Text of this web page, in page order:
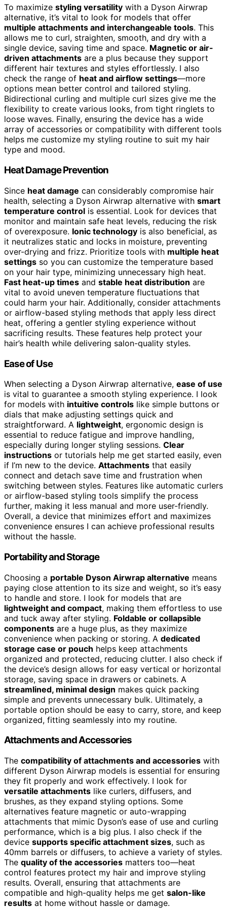
To maximize styling versatility with a Dyson Airwrap
alternative, it’s vital to look for models that offer
multiple attachments and interchangeable tools. This
allows me to curl, straighten, smooth, and dry with a
single device, saving time and space. Magnetic or air-
driven attachments are a plus because they support
different hair textures and styles effortlessly. I also
check the range of heat and airflow settings—more
options mean better control and tailored styling.
Bidirectional curling and multiple curl sizes give me the
flexibility to create various looks, from tight ringlets to
loose waves. Finally, ensuring the device has a wide
array of accessories or compatibility with different tools
helps me customize my styling routine to suit my hair
type and mood.
Heat Damage Prevention
Since heat damage can considerably compromise hair
health, selecting a Dyson Airwrap alternative with smart
temperature control is essential. Look for devices that
monitor and maintain safe heat levels, reducing the risk
of overexposure. Ionic technology is also beneficial, as
it neutralizes static and locks in moisture, preventing
over-drying and frizz. Prioritize tools with multiple heat
settings so you can customize the temperature based
on your hair type, minimizing unnecessary high heat.
Fast heat-up times and stable heat distribution are
vital to avoid uneven temperature fluctuations that
could harm your hair. Additionally, consider attachments
or airflow-based styling methods that apply less direct
heat, offering a gentler styling experience without
sacrificing results. These features help protect your
hair’s health while delivering salon-quality styles.
Ease of Use
When selecting a Dyson Airwrap alternative, ease of use
is vital to guarantee a smooth styling experience. I look
for models with intuitive controls like simple buttons or
dials that make adjusting settings quick and
straightforward. A lightweight, ergonomic design is
essential to reduce fatigue and improve handling,
especially during longer styling sessions. Clear
instructions or tutorials help me get started easily, even
if I’m new to the device. Attachments that easily
connect and detach save time and frustration when
switching between styles. Features like automatic curlers
or airflow-based styling tools simplify the process
further, making it less manual and more user-friendly.
Overall, a device that minimizes effort and maximizes
convenience ensures I can achieve professional results
without the hassle.
Portability and Storage
Choosing a portable Dyson Airwrap alternative means
paying close attention to its size and weight, so it’s easy
to handle and store. I look for models that are
lightweight and compact, making them effortless to use
and tuck away after styling. Foldable or collapsible
components are a huge plus, as they maximize
convenience when packing or storing. A dedicated
storage case or pouch helps keep attachments
organized and protected, reducing clutter. I also check if
the device’s design allows for easy vertical or horizontal
storage, saving space in drawers or cabinets. A
streamlined, minimal design makes quick packing
simple and prevents unnecessary bulk. Ultimately, a
portable option should be easy to carry, store, and keep
organized, fitting seamlessly into my routine.
Attachments and Accessories
The compatibility of attachments and accessories with
different Dyson Airwrap models is essential for ensuring
they fit properly and work effectively. I look for
versatile attachments like curlers, diffusers, and
brushes, as they expand styling options. Some
alternatives feature magnetic or auto-wrapping
attachments that mimic Dyson’s ease of use and curling
performance, which is a big plus. I also check if the
device supports specific attachment sizes, such as
40mm barrels or diffusers, to achieve a variety of styles.
The quality of the accessories matters too—heat
control features protect my hair and improve styling
results. Overall, ensuring that attachments are
compatible and high-quality helps me get salon-like
results at home without hassle or damage.